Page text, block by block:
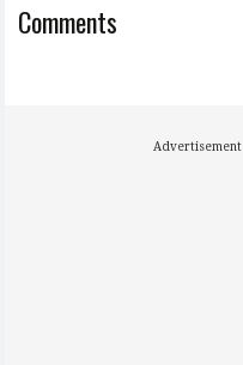
Comments
Advertisement